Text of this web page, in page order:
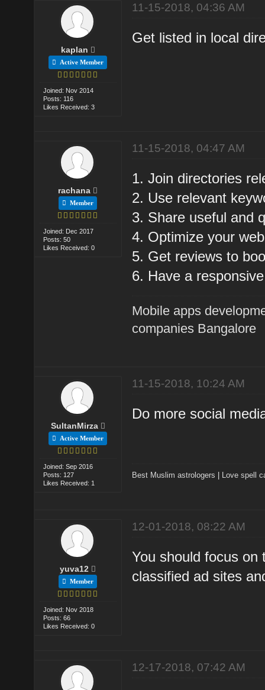
kaplan
Active Member
Joined: Nov 2014
Posts: 116
Likes Received: 3
11-15-2018, 04:36 AM
Get listed in local
rachana
Member
Joined: Dec 2017
Posts: 50
Likes Received: 0
11-15-2018, 04:47 AM
1. Join directories
2. Use relevant
3. Share useful and
4. Optimize your
5. Get reviews to
6. Have a
Mobile apps
companies Bangalore
SultanMirza
Active Member
Joined: Sep 2016
Posts: 127
Likes Received: 1
11-15-2018, 10:24 AM
Do more social
Best Muslim astrologers Love spell
yuva12
Member
Joined: Nov 2018
Posts: 66
Likes Received: 0
12-01-2018, 08:22 AM
You should focus on
classified ad sites
12-17-2018, 07:42 AM